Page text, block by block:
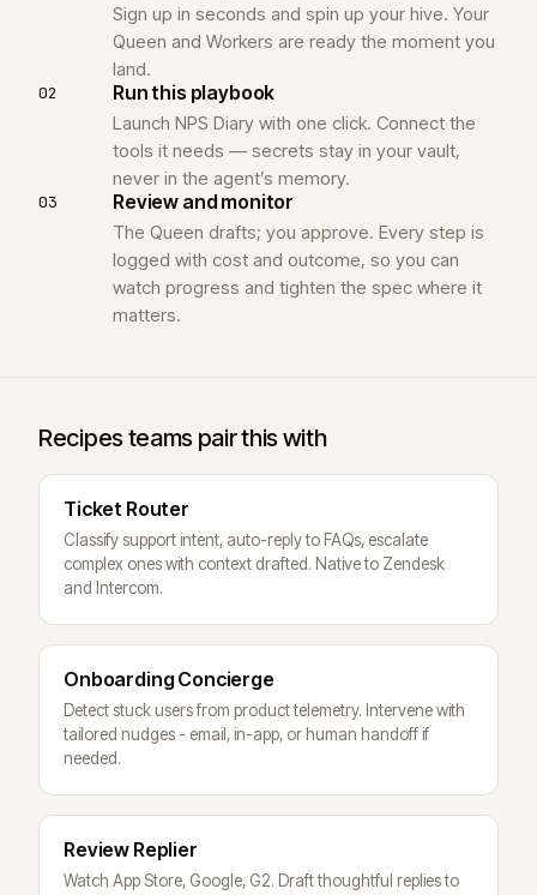
Sign up in seconds and spin up your hive. Your
Queen and Workers are ready the moment you
land.
02 Run this playbook
Launch NPS Diary with one click. Connect the
tools it needs — secrets stay in your vault,
never in the agent’s memory.
03 Review and monitor
The Queen drafts; you approve. Every step is
logged with cost and outcome, so you can
watch progress and tighten the spec where it
matters.
Recipes teams pair this with
Ticket Router
Classify support intent, auto-reply to FAQs, escalate
complex ones with context drafted. Native to Zendesk
and Intercom.
Onboarding Concierge
Detect stuck users from product telemetry. Intervene with
tailored nudges - email, in-app, or human handoff if
needed.
Review Replier
Watch App Store, Google, G2. Draft thoughtful replies to